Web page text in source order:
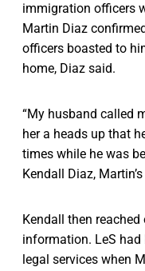
immigration officers
Martin Diaz
officers boasted to
home, Diaz said.
“My husband called
her a heads up that
times while he was
Kendall Diaz,
Kendall then
information. LeS had
legal services when